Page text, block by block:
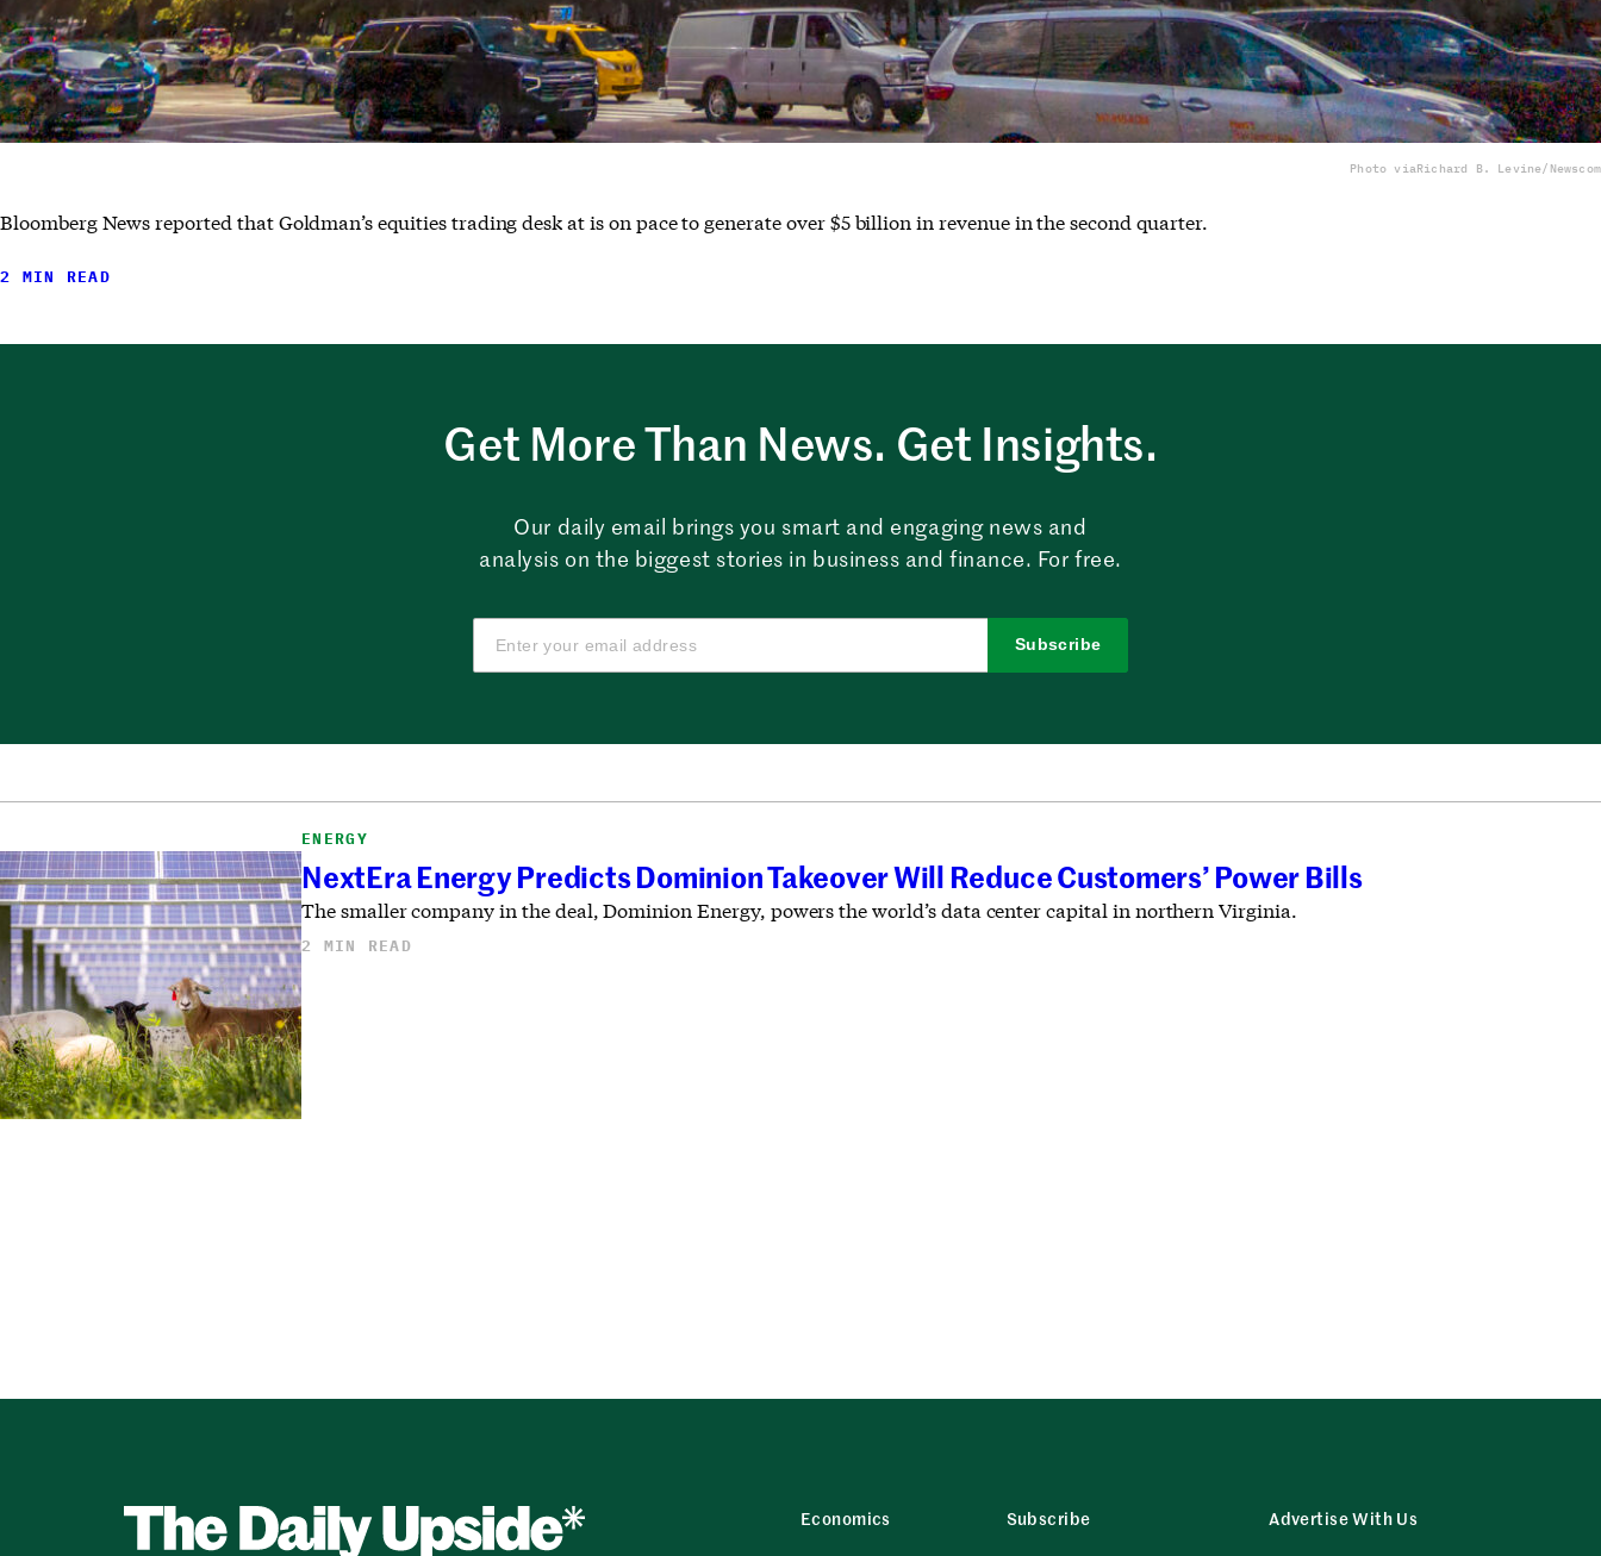
Photo viaRichard B. Levine/Newscom
Bloomberg News reported that Goldman’s equities trading desk at is on pace to generate over $5 billion in revenue in the second quarter.
2 MIN READ
Get More Than News. Get Insights.
Our daily email brings you smart and engaging news and
analysis on the biggest stories in business and finance. For free.
Subscribe
ENERGY
NextEra Energy Predicts Dominion Takeover Will Reduce Customers’ Power Bills
The smaller company in the deal, Dominion Energy, powers the world’s data center capital in northern Virginia.
2 MIN READ
Economics
Subscribe
Advertise With Us